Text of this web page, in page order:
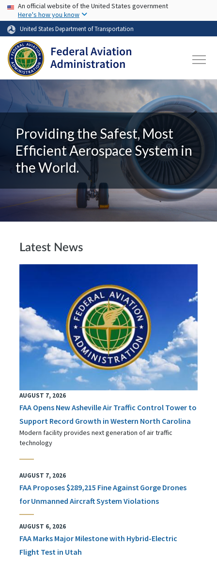
Skip to main content
USA Banner
An official website of the United States government
Here's how you know
United States Department of Transportation
Providing the Safest, Most
Efficient Aerospace System in
the World.
Latest News
AUGUST 7, 2026
FAA Opens New Asheville Air Traffic Control Tower to
Support Record Growth in Western North Carolina
Modern facility provides next generation of air traffic
technology
AUGUST 7, 2026
FAA Proposes $289,215 Fine Against Gorge Drones
for Unmanned Aircraft System Violations
AUGUST 6, 2026
FAA Marks Major Milestone with Hybrid-Electric
Flight Test in Utah